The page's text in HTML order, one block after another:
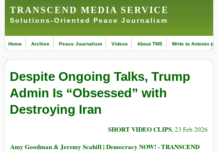
TRANSCEND MEDIA SERVICE
Solutions-Oriented Peace Journalism
Home Archive Peace Journalism Videos About TMS Write to Antonio
Despite Ongoing Talks, Trump
Admin Is “Obsessed” with
Destroying Iran
SHORT VIDEO CLIPS, 23 Feb 2026
Amy Goodman & Jeremy Scahill | Democracy NOW! - TRANSCEND